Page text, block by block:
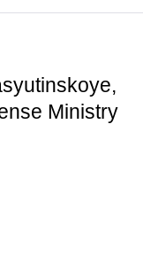
Ministry